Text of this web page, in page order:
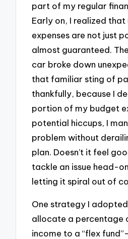
part of my regular
Early on, I realized
expenses are not just
almost guaranteed.
car broke down
that familiar sting of
thankfully, because I
portion of my budget
potential hiccups, I
problem without
plan. Doesn’t it feel
tackle an issue head-
letting it spiral out of
One strategy I
allocate a percentage
income to a “flex